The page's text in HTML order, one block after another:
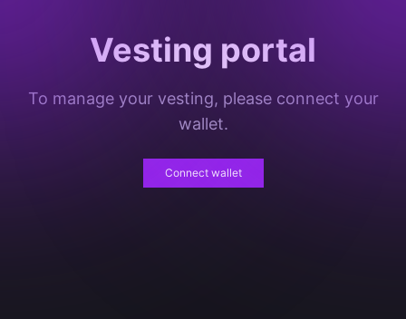
Vesting portal
To manage your vesting, please connect your
wallet.
Connect wallet